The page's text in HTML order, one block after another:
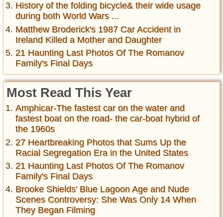
History of the folding bicycle& their wide usage
during both World Wars ...
Matthew Broderick's 1987 Car Accident in
Ireland Killed a Mother and Daughter
21 Haunting Last Photos Of The Romanov
Family's Final Days
Most Read This Year
Amphicar-The fastest car on the water and
fastest boat on the road- the car-boat hybrid of
the 1960s
27 Heartbreaking Photos that Sums Up the
Racial Segregation Era in the United States
21 Haunting Last Photos Of The Romanov
Family's Final Days
Brooke Shields' Blue Lagoon Age and Nude
Scenes Controversy: She Was Only 14 When
They Began Filming